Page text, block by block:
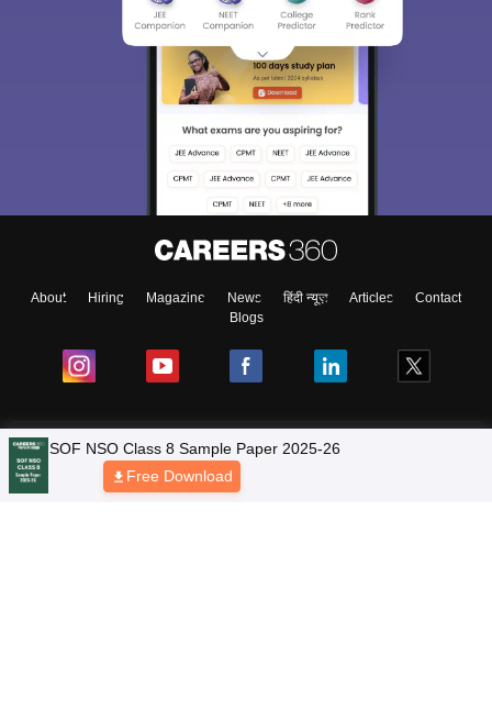
About Hiring Magazine News हिंदी न्यूज़ Articles
Contact
Blogs
NCERT Solutions
Products & Resources